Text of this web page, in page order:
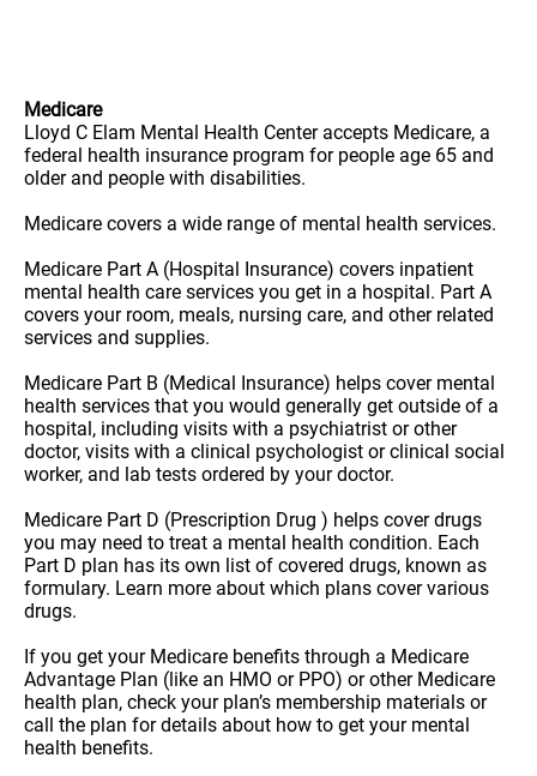
Medicare
Lloyd C Elam Mental Health Center accepts Medicare, a
federal health insurance program for people age 65 and
older and people with disabilities.
Medicare covers a wide range of mental health services.
Medicare Part A (Hospital Insurance) covers inpatient
mental health care services you get in a hospital. Part A
covers your room, meals, nursing care, and other related
services and supplies.
Medicare Part B (Medical Insurance) helps cover mental
health services that you would generally get outside of a
hospital, including visits with a psychiatrist or other
doctor, visits with a clinical psychologist or clinical social
worker, and lab tests ordered by your doctor.
Medicare Part D (Prescription Drug ) helps cover drugs
you may need to treat a mental health condition. Each
Part D plan has its own list of covered drugs, known as
formulary. Learn more about which plans cover various
drugs.
If you get your Medicare benefits through a Medicare
Advantage Plan (like an HMO or PPO) or other Medicare
health plan, check your plan’s membership materials or
call the plan for details about how to get your mental
health benefits.